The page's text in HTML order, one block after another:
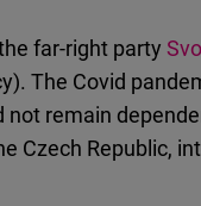
far-right party
The Covid
not remain
Czech Republic,